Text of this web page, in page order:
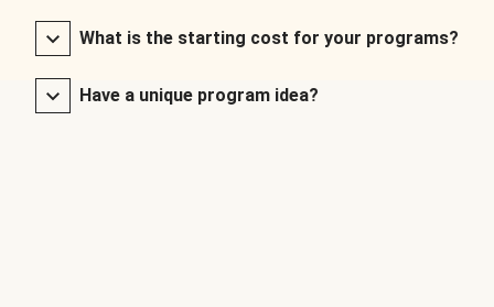
What is the starting cost for your programs?
Have a unique program idea?